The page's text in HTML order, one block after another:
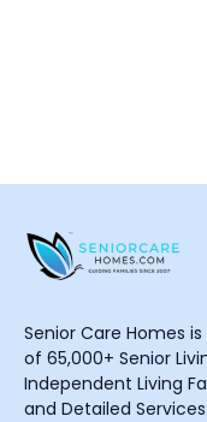
Senior Care Homes
of 65,000+ Senior
Independent Living
and Detailed Services.